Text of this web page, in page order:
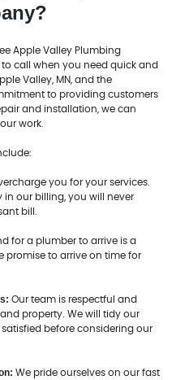
Apple Valley Plumbing
call when you need quick and
Valley, MN, and the
to providing customers
and installation, we can
work.
you for your services.
our billing, you will never
bill.
for a plumber to arrive is a
promise to arrive on time for
Our team is respectful and
property. We will tidy our
before considering our
We pride ourselves on our fast